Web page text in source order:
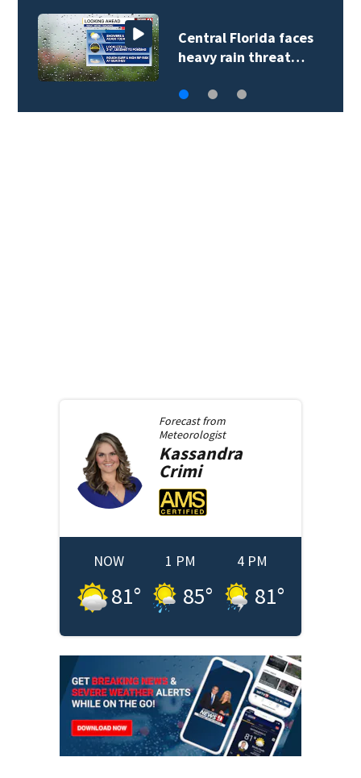
Central Florida faces
heavy rain threat…
Forecast from
Meteorologist
Kassandra
Crimi
NOW
81°
1 PM
85°
4 PM
81°